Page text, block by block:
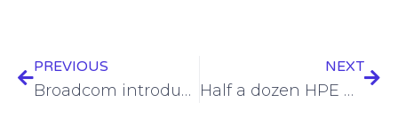
PREVIOUS
Broadcom introduces VeloRAIN platform for optimized edge networking
NEXT
Half a dozen HPE Aruba Networking Access Point flaws addressed